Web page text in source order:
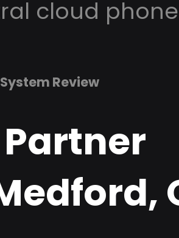
cloud phone
Review